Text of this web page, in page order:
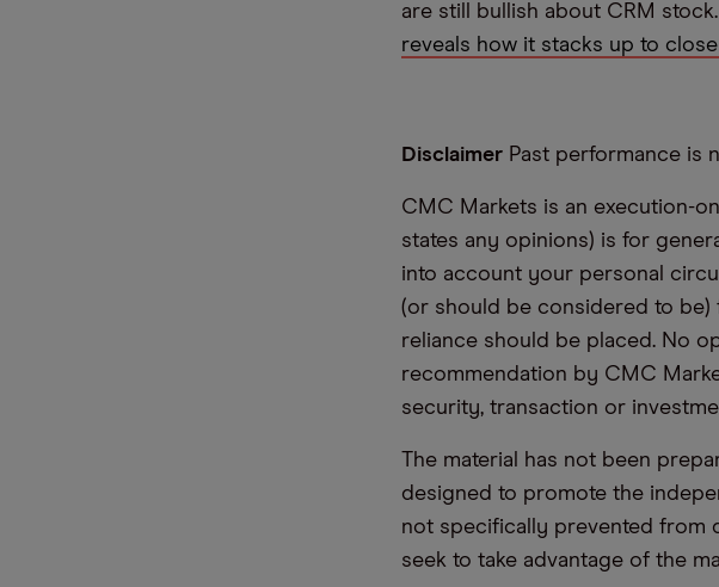
are still bullish about CRM
reveals how it stacks up to
Disclaimer Past performance is
CMC Markets is an execution-
states any opinions) is for
into account your personal
(or should be considered to be)
reliance should be placed. No
recommendation by CMC
security, transaction or
The material has not been
designed to promote the
not specifically prevented from
seek to take advantage of the